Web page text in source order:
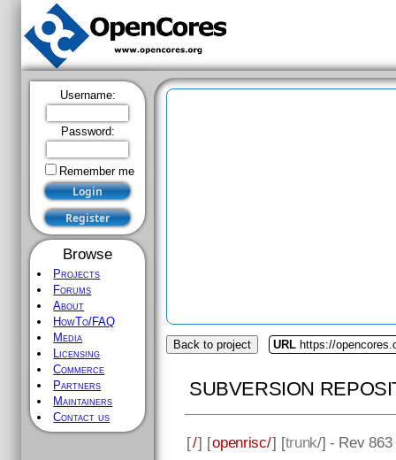
Username:
Password:
Remember me
Browse
Projects
Forums
About
HowTo/FAQ
Media
Licensing
Commerce
Partners
Maintainers
Contact us
Back to project URL https://
SUBVERSION
[/] [openrisc/] [trunk/] - Rev 863